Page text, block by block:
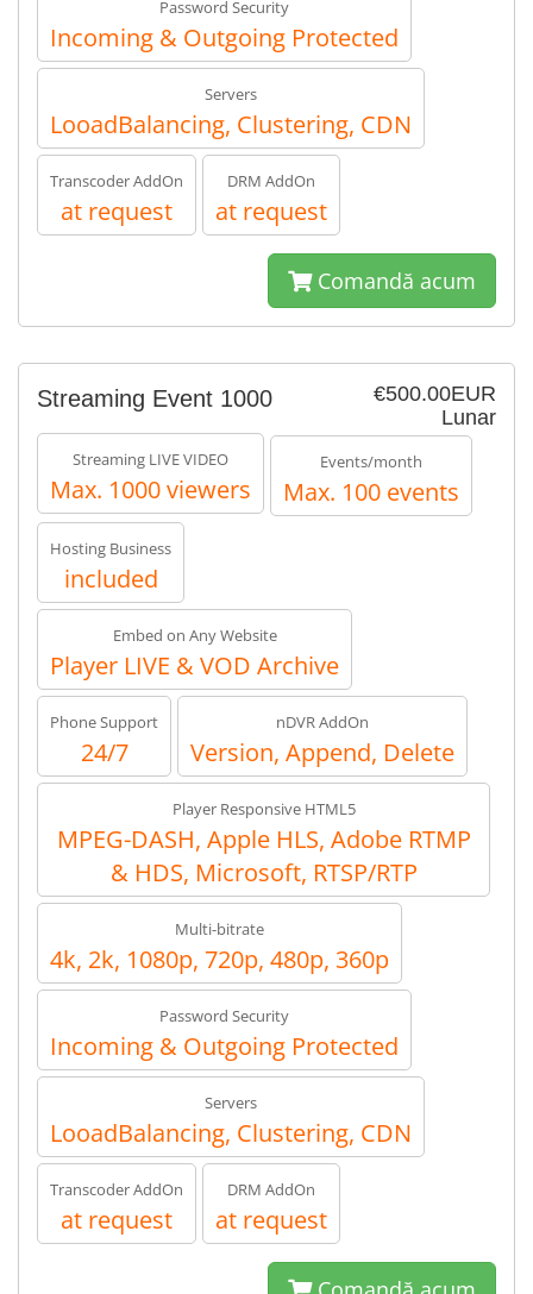
Password Security
Incoming & Outgoing Protected
Servers
LooadBalancing, Clustering, CDN
Transcoder AddOn
at request
DRM AddOn
at request
Comandă acum
€500.00EUR
Lunar
Streaming Event 1000
Streaming LIVE VIDEO
Max. 1000 viewers
Events/month
Max. 100 events
Hosting Business
included
Embed on Any Website
Player LIVE & VOD Archive
Phone Support
24/7
nDVR AddOn
Version, Append, Delete
Player Responsive HTML5
MPEG-DASH, Apple HLS, Adobe RTMP
& HDS, Microsoft, RTSP/RTP
Multi-bitrate
4k, 2k, 1080p, 720p, 480p, 360p
Password Security
Incoming & Outgoing Protected
Servers
LooadBalancing, Clustering, CDN
Transcoder AddOn
at request
DRM AddOn
at request